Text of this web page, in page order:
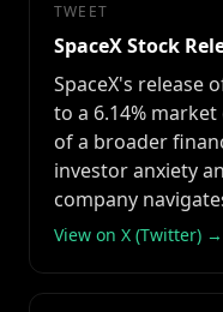
TWEET
SpaceX Stock
SpaceX's release
to a 6.14%
of a broader
investor anxiety
company
View on X (Twitter) →